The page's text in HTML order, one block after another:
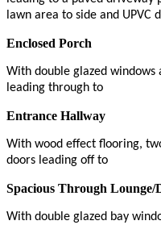
lawn area to side and UPVC
Enclosed Porch
With double glazed windows
leading through to
Entrance Hallway
With wood effect flooring,
doors leading off to
Spacious Through Lounge/
With double glazed bay